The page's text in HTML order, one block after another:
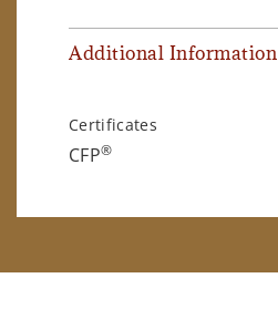
Additional Information
Certificates
CFP®